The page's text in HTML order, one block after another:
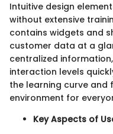
Intuitive design
without extensive
contains widgets and
customer data at a
centralized
interaction levels
the learning curve and
environment for
Key Aspects of